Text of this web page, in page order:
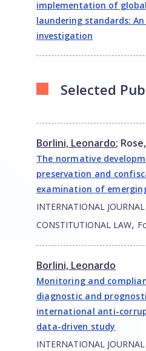
implementation of
laundering standards:
investigation
Selected
Borlini, Leonardo;
The normative
preservation and
examination of
INTERNATIONAL
CONSTITUTIONAL LAW,
Borlini, Leonardo
Monitoring and
diagnostic and
international anti-
data-driven study
INTERNATIONAL